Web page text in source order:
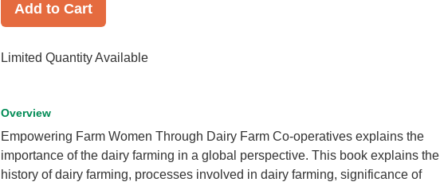
Add to Cart
Limited Quantity Available
Overview
Empowering Farm Women Through Dairy Farm Co-operatives explains the
importance of the dairy farming in a global perspective. This book explains the
history of dairy farming, processes involved in dairy farming, significance of